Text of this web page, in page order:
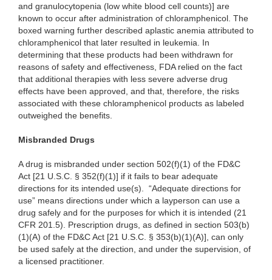
and granulocytopenia (low white blood cell counts)] are
known to occur after administration of chloramphenicol. The
boxed warning further described aplastic anemia attributed to
chloramphenicol that later resulted in leukemia. In
determining that these products had been withdrawn for
reasons of safety and effectiveness, FDA relied on the fact
that additional therapies with less severe adverse drug
effects have been approved, and that, therefore, the risks
associated with these chloramphenicol products as labeled
outweighed the benefits.
Misbranded Drugs
A drug is misbranded under section 502(f)(1) of the FD&C
Act [21 U.S.C. § 352(f)(1)] if it fails to bear adequate
directions for its intended use(s). “Adequate directions for
use” means directions under which a layperson can use a
drug safely and for the purposes for which it is intended (21
CFR 201.5). Prescription drugs, as defined in section 503(b)
(1)(A) of the FD&C Act [21 U.S.C. § 353(b)(1)(A)], can only
be used safely at the direction, and under the supervision, of
a licensed practitioner.